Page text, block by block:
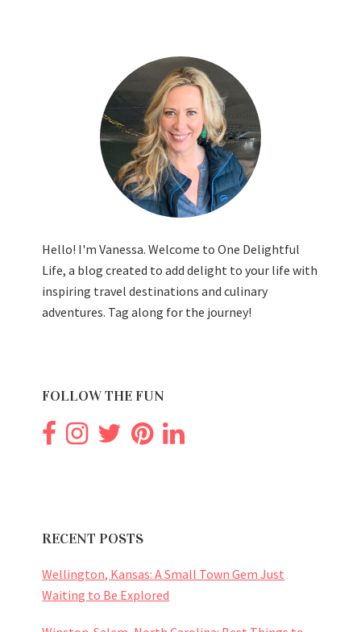
Hello! I'm Vanessa. Welcome to One Delightful
Life, a blog created to add delight to your life with
inspiring travel destinations and culinary
adventures. Tag along for the journey!
FOLLOW THE FUN
RECENT POSTS
Wellington, Kansas: A Small Town Gem Just
Waiting to Be Explored